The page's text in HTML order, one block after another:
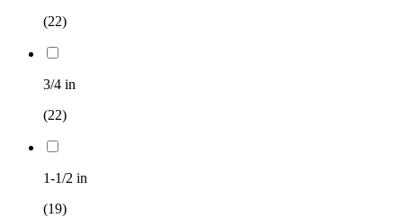
(22)
3/4 in
(22)
1-1/2 in
(19)